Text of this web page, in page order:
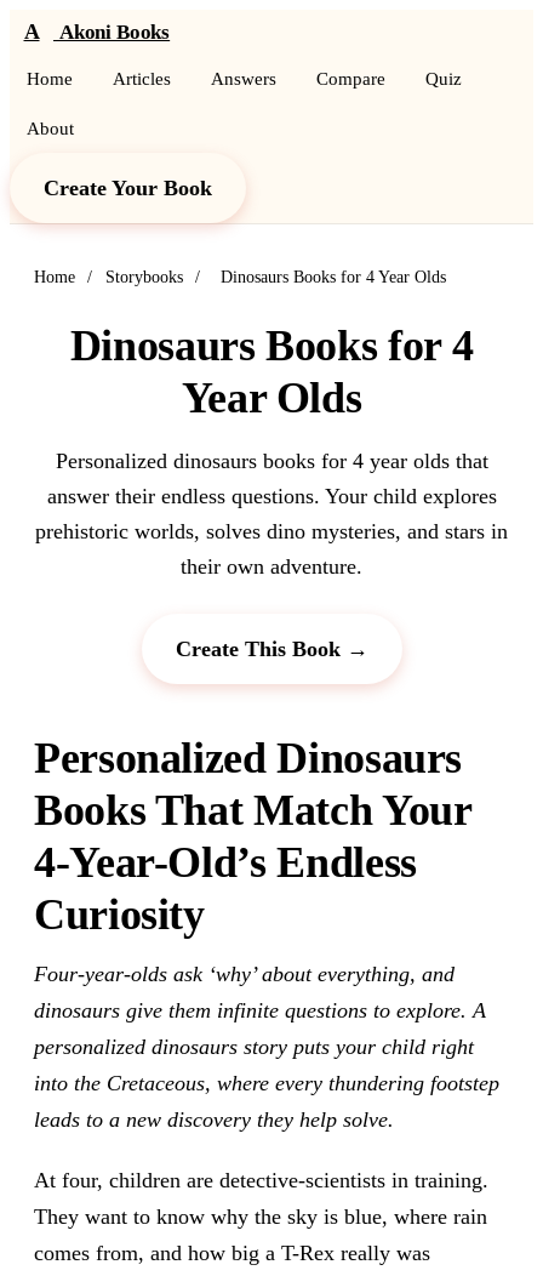
A Akoni Books
Home Articles Answers Compare Quiz
About
Create Your Book
Home / Storybooks / Dinosaurs Books for 4 Year Olds
Dinosaurs Books for 4
Year Olds
Personalized dinosaurs books for 4 year olds that
answer their endless questions. Your child explores
prehistoric worlds, solves dino mysteries, and stars in
their own adventure.
Create This Book →
Personalized Dinosaurs
Books That Match Your
4-Year-Old’s Endless
Curiosity
Four-year-olds ask ‘why’ about everything, and
dinosaurs give them infinite questions to explore. A
personalized dinosaurs story puts your child right
into the Cretaceous, where every thundering footstep
leads to a new discovery they help solve.
At four, children are detective-scientists in training.
They want to know why the sky is blue, where rain
comes from, and how big a T-Rex really was